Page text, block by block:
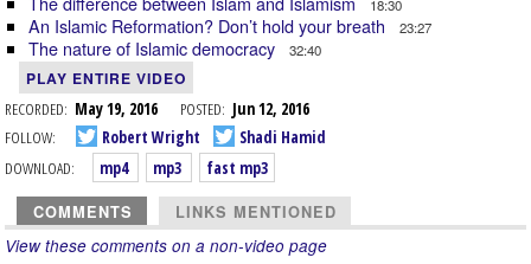
18:30
An Islamic Reformation? Don’t hold your breath 23:27
The nature of Islamic democracy 32:40
PLAY ENTIRE VIDEO
RECORDED: May 19, 2016 POSTED: Jun 12, 2016
FOLLOW:
Robert Wright
Shadi Hamid
DOWNLOAD:
mp4 mp3 fast mp3
COMMENTS LINKS MENTIONED
View these comments on a non-video page